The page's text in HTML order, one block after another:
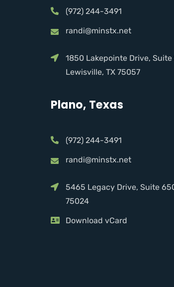
(972) 244-3491
randi@minstx.net
1850 Lakepointe Drive, Suite
Lewisville, TX 75057
Plano, Texas
(972) 244-3491
randi@minstx.net
5465 Legacy Drive, Suite
75024
Download vCard